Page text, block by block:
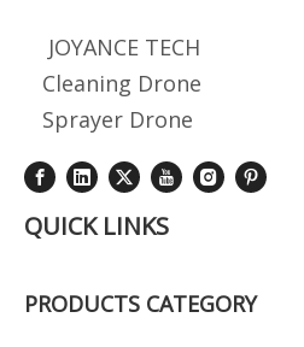
JOYANCE TECH
Cleaning Drone
Sprayer Drone
QUICK LINKS
PRODUCTS CATEGORY